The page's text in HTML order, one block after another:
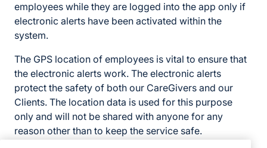
employees while they are logged into the app only if
electronic alerts have been activated within the
system.
The GPS location of employees is vital to ensure that
the electronic alerts work. The electronic alerts
protect the safety of both our CareGivers and our
Clients. The location data is used for this purpose
only and will not be shared with anyone for any
reason other than to keep the service safe.